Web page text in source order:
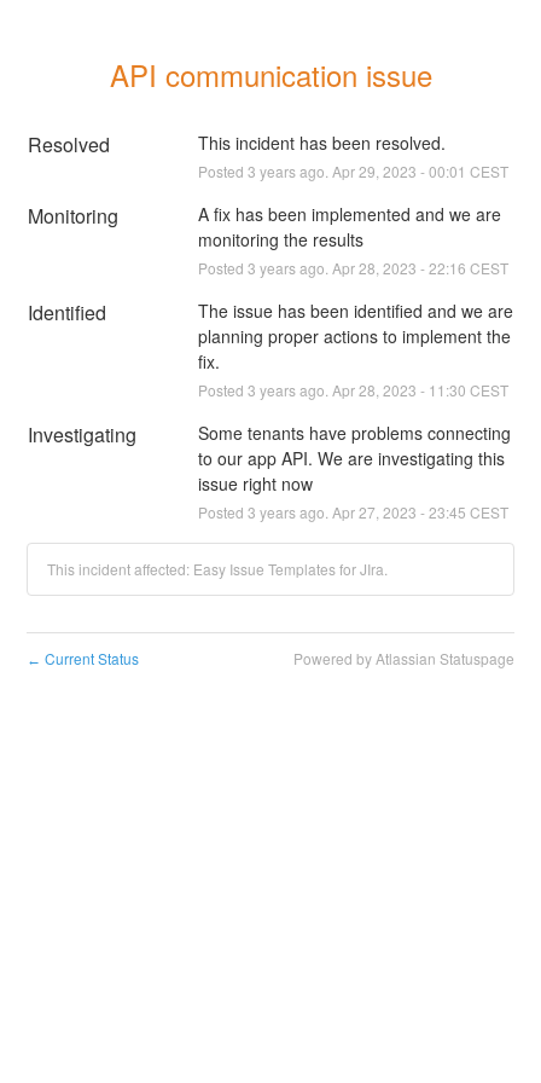
API communication issue
Resolved This incident has been resolved.
Posted 3 years ago. Apr29 2023 -00:01 CEST
Monitoring
A fix has been implemented and we are
monitoring the results
Posted 3 years ago. Apr28 2023 -22:16 CEST
Identified
The issue has been identified and we are
planning proper actions to implement the
fix.
Posted 3 years ago. Apr28 2023 - 11:30 CEST
Investigating
Some tenants have problems connecting
to our app API. We are investigating this
issue right now
Posted 3 years ago. Apr27 2023 -23:45 CEST
This incident affected: Easy Issue Templates for JIra.
← Current Status Powered by Atlassian Statuspage